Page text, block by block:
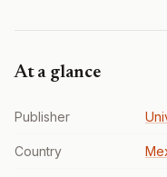
At a glance
Publisher
Country